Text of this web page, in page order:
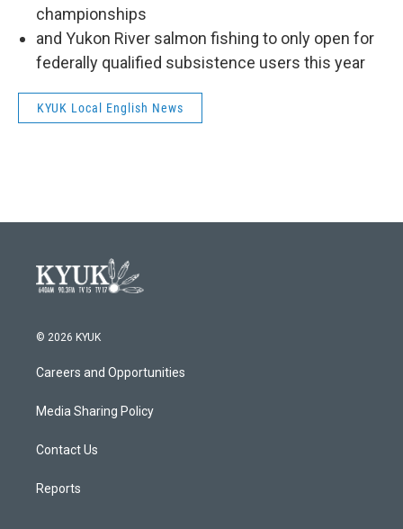
championships
and Yukon River salmon fishing to only open for
federally qualified subsistence users this year
KYUK Local English News
© 2026 KYUK
Careers and Opportunities
Media Sharing Policy
Contact Us
Reports